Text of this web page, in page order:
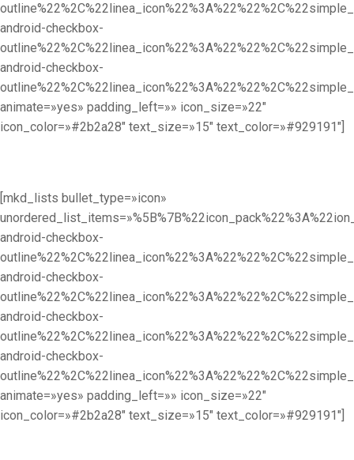
android-checkbox-
android-checkbox-
animate=»yes» padding_left=»» icon_size=»22″
icon_color=»#2b2a28″ text_size=»15″ text_color=»#929191″]
[mkd_lists bullet_type=»icon»
android-checkbox-
android-checkbox-
android-checkbox-
android-checkbox-
animate=»yes» padding_left=»» icon_size=»22″
icon_color=»#2b2a28″ text_size=»15″ text_color=»#929191″]